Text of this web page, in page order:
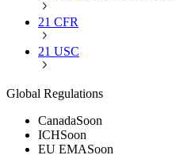
21 CFR
21 USC
Global Regulations
CanadaSoon
ICHSoon
EU EMASoon